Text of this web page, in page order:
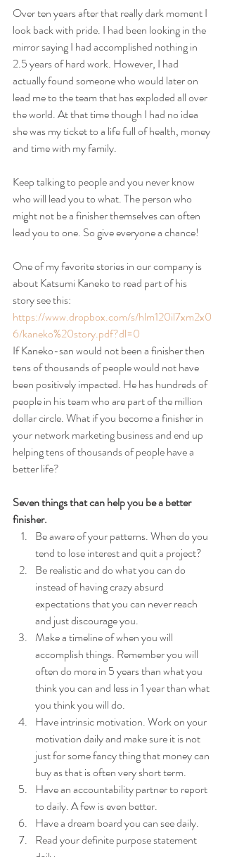
Over ten years after that really dark moment I
look back with pride. I had been looking in the
mirror saying I had accomplished nothing in
2.5 years of hard work. However, I had
actually found someone who would later on
lead me to the team that has exploded all over
the world. At that time though I had no idea
she was my ticket to a life full of health, money
and time with my family.
Keep talking to people and you never know
who will lead you to what. The person who
might not be a finisher themselves can often
lead you to one. So give everyone a chance!
One of my favorite stories in our company is
about Katsumi Kaneko to read part of his
story see this:
https://www.dropbox.com/s/hlm120il7xm2x0
6/kaneko%20story.pdf?dl=0
If Kaneko-san would not been a finisher then
tens of thousands of people would not have
been positively impacted. He has hundreds of
people in his team who are part of the million
dollar circle. What if you become a finisher in
your network marketing business and end up
helping tens of thousands of people have a
better life?
Seven things that can help you be a better
finisher.
Be aware of your patterns. When do you
tend to lose interest and quit a project?
Be realistic and do what you can do
instead of having crazy absurd
expectations that you can never reach
and just discourage you.
Make a timeline of when you will
accomplish things. Remember you will
often do more in 5 years than what you
think you can and less in 1 year than what
you think you will do.
Have intrinsic motivation. Work on your
motivation daily and make sure it is not
just for some fancy thing that money can
buy as that is often very short term.
Have an accountability partner to report
to daily. A few is even better.
Have a dream board you can see daily.
Read your definite purpose statement